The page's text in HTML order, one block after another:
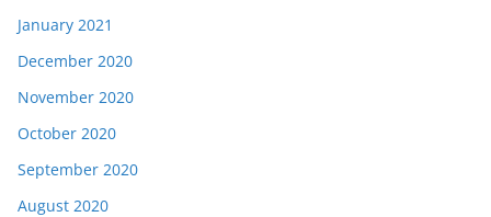
January 2021
December 2020
November 2020
October 2020
September 2020
August 2020